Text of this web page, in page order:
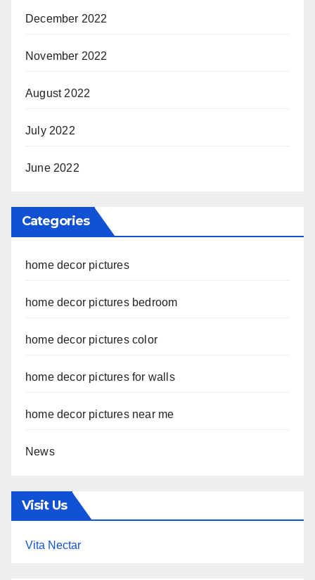
December 2022
November 2022
August 2022
July 2022
June 2022
Categories
home decor pictures
home decor pictures bedroom
home decor pictures color
home decor pictures for walls
home decor pictures near me
News
Visit Us
Vita Nectar